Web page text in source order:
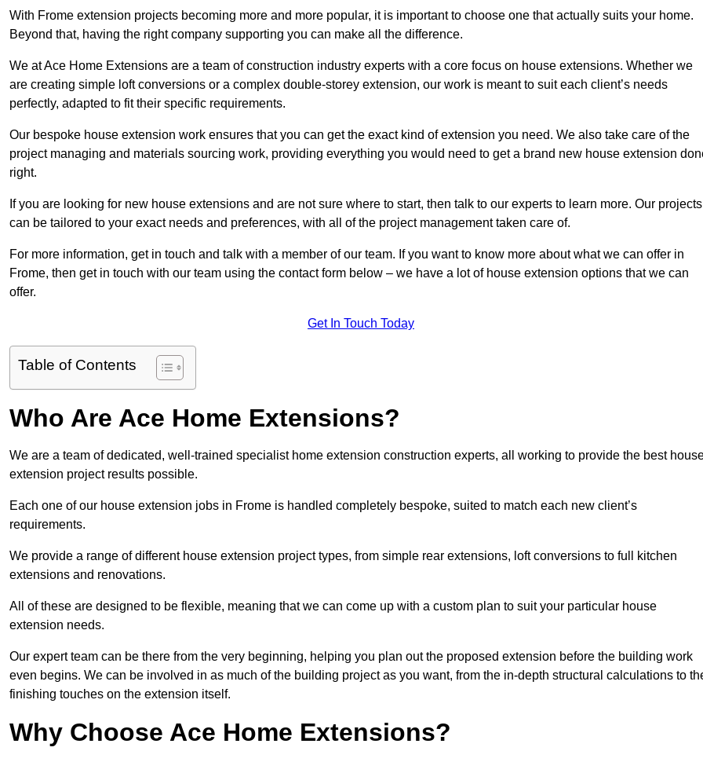
With Frome extension projects becoming more and more popular, it is important to choose one that actually suits your home.
Beyond that, having the right company supporting you can make all the difference.
We at Ace Home Extensions are a team of construction industry experts with a core focus on house extensions. Whether we
are creating simple loft conversions or a complex double-storey extension, our work is meant to suit each client’s needs
perfectly, adapted to fit their specific requirements.
Our bespoke house extension work ensures that you can get the exact kind of extension you need. We also take care of the
project managing and materials sourcing work, providing everything you would need to get a brand new house extension
right.
If you are looking for new house extensions and are not sure where to start, then talk to our experts to learn more. Our projects
can be tailored to your exact needs and preferences, with all of the project management taken care of.
For more information, get in touch and talk with a member of our team. If you want to know more about what we can offer in
Frome, then get in touch with our team using the contact form below – we have a lot of house extension options that we can
offer.
Get In Touch Today
Table of Contents
Who Are Ace Home Extensions?
We are a team of dedicated, well-trained specialist home extension construction experts, all working to provide the best
extension project results possible.
Each one of our house extension jobs in Frome is handled completely bespoke, suited to match each new client’s
requirements.
We provide a range of different house extension project types, from simple rear extensions, loft conversions to full kitchen
extensions and renovations.
All of these are designed to be flexible, meaning that we can come up with a custom plan to suit your particular house
extension needs.
Our expert team can be there from the very beginning, helping you plan out the proposed extension before the building work
even begins. We can be involved in as much of the building project as you want, from the in-depth structural calculations to
finishing touches on the extension itself.
Why Choose Ace Home Extensions?